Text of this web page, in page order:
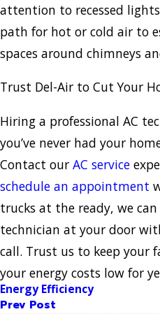
attention to recessed
path for hot or cold air to
spaces around chimneys
Trust Del-Air to Cut Your
Hiring a professional AC
you’ve never had your
Contact our AC service
schedule an appointment
trucks at the ready, we
technician at your door
call. Trust us to keep your
your energy costs low for
Energy Efficiency
Prev Post